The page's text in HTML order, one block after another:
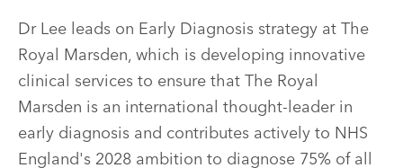
Dr Lee leads on Early Diagnosis strategy at The
Royal Marsden, which is developing innovative
clinical services to ensure that The Royal
Marsden is an international thought-leader in
early diagnosis and contributes actively to NHS
England's 2028 ambition to diagnose 75% of all